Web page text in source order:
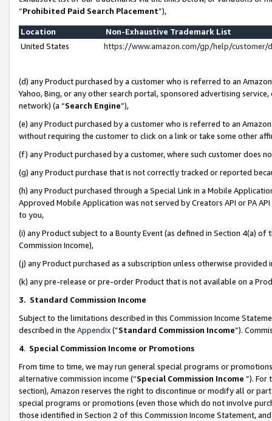
“Prohibited Paid Search Placement”),
Location
Non-Exhaustive Trademark List
United States
https://www.amazon.com/gp/help/
(d) any Product purchased by a customer who is referred to an
Yahoo, Bing, or any other search portal, sponsored advertising
network) (a “Search Engine”),
(e) any Product purchased by a customer who is referred to an
without requiring the customer to click on a link or take some other
(f) any Product purchased by a customer, where such customer does
(g) any Product purchase that is not correctly tracked or reported
(h) any Product purchased through a Special Link in a Mobile
Approved Mobile Application was not served by Creators API or PA
to you,
(i) any Product subject to a Bounty Event (as defined in Section 4(a)
Commission Income),
(j) any Product purchased as a subscription unless otherwise provided
(k) any pre-release or pre-order Product that is not available on a
3. Standard Commission Income
Subject to the limitations described in this Commission Income
described in the Appendix(”Standard Commission Income”).
4. Special Commission Income or Promotions
From time to time, we may run general special programs or
alternative commission income (“Special Commission Income ”). For
section), Amazon reserves the right to discontinue or modify all or
special programs or promotions (even those which do not involve
those identified in Section 2 of this Commission Income Statement,